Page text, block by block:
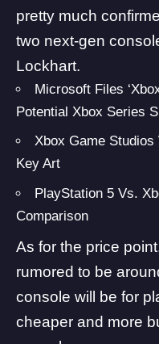
pretty much
two next-gen
Lockhart.
Microsoft Files
Potential Xbox Series S
Xbox Game Studios
Key Art
PlayStation 5 Vs.
Comparison
As for the price
rumored to be
console will be for
cheaper and more